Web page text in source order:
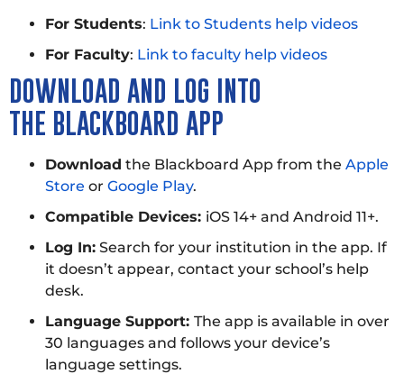
For Students: Link to Students help videos
For Faculty: Link to faculty help videos
DOWNLOAD AND LOG INTO
THE BLACKBOARD APP
Download the Blackboard App from the Apple
Store or Google Play.
Compatible Devices: iOS 14+ and Android 11+.
Log In: Search for your institution in the app. If
it doesn’t appear, contact your school’s help
desk.
Language Support: The app is available in over
30 languages and follows your device’s
language settings.